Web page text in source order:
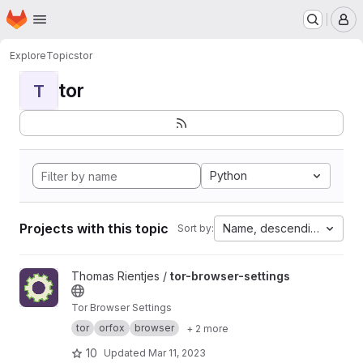
Skip to main content
Homepage
ExploreTopicstor
T tor
Python
Projects with this topic Sort by: Name, descending
View tor-browser-settings project
Thomas Rientjes / tor-browser-settings
Tor Browser Settings
tor
orfox browser + 2 more
10 Updated Mar 11, 2023